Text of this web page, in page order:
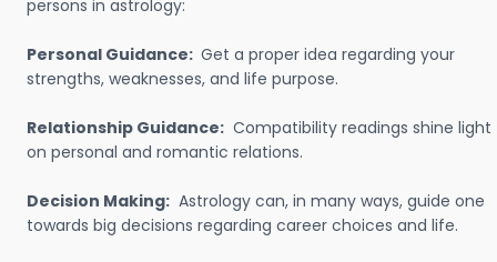
persons in astrology:
Personal Guidance: Get a proper idea regarding your
strengths, weaknesses, and life purpose.
Relationship Guidance: Compatibility readings shine light
on personal and romantic relations.
Decision Making: Astrology can, in many ways, guide one
towards big decisions regarding career choices and life.